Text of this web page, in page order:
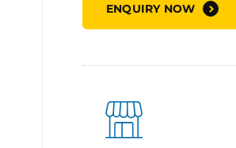
ENQUIRY NOW